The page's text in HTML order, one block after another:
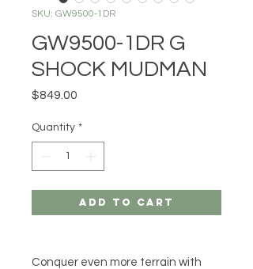
SKU: GW9500-1DR
GW9500-1DR G
SHOCK MUDMAN
$849.00
Quantity *
Add to Cart
Conquer even more terrain with